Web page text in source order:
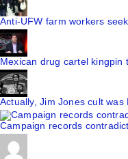
Anti-UFW farm workers
Mexican drug cartel kingpin
Actually, Jim Jones cult was
Campaign records